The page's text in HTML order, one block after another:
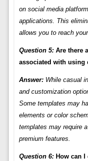
on social media
applications. This
allows you to reach
Question 5:Are there
associated with using
Answer:While casual
and customization
Some templates may
elements or color
templates may require
premium features.
Question 6:How can I